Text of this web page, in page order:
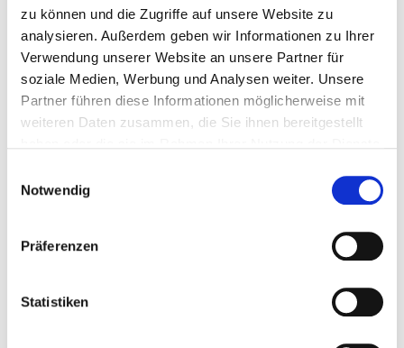
zu können und die Zugriffe auf unsere Website zu
analysieren. Außerdem geben wir Informationen zu Ihrer
Verwendung unserer Website an unsere Partner für
soziale Medien, Werbung und Analysen weiter. Unsere
Partner führen diese Informationen möglicherweise mit
weiteren Daten zusammen, die Sie ihnen bereitgestellt
Notwendig
Präferenzen
Statistiken
150 mm 15 4251314104281
800683 M20 mm 320 mm 65 mm